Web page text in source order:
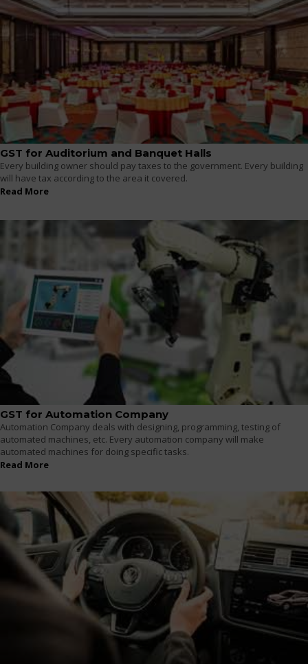
GST for Auditorium and Banquet Halls
Every building owner should pay taxes to the government. Every building
will have tax according to the area it covered.
Read More
GST for Automation Company
Automation Company deals with designing, programming, testing of
automated machines, etc. Every automation company will make
automated machines for doing specific tasks.
Read More